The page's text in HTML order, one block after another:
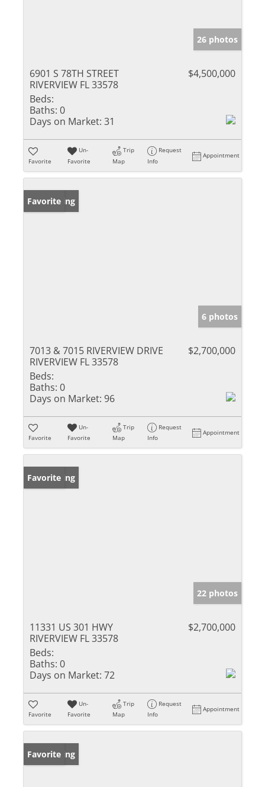
26 photos
6901 S 78TH STREET
RIVERVIEW FL 33578
$4,500,000
Beds:
Baths: 0
Days on Market: 31
Favorite
Un-
Favorite
Trip
Map
Request
Info
Appointment
New Listing
Favorite
6 photos
7013 & 7015 RIVERVIEW DRIVE
RIVERVIEW FL 33578
$2,700,000
Beds:
Baths: 0
Days on Market: 96
Favorite
Un-
Favorite
Trip
Map
Request
Info
Appointment
New Listing
Favorite
22 photos
11331 US 301 HWY
RIVERVIEW FL 33578
$2,700,000
Beds:
Baths: 0
Days on Market: 72
Favorite
Un-
Favorite
Trip
Map
Request
Info
Appointment
New Listing
Favorite